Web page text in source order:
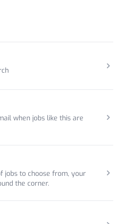
when jobs like this are
jobs to choose from, your
the corner.